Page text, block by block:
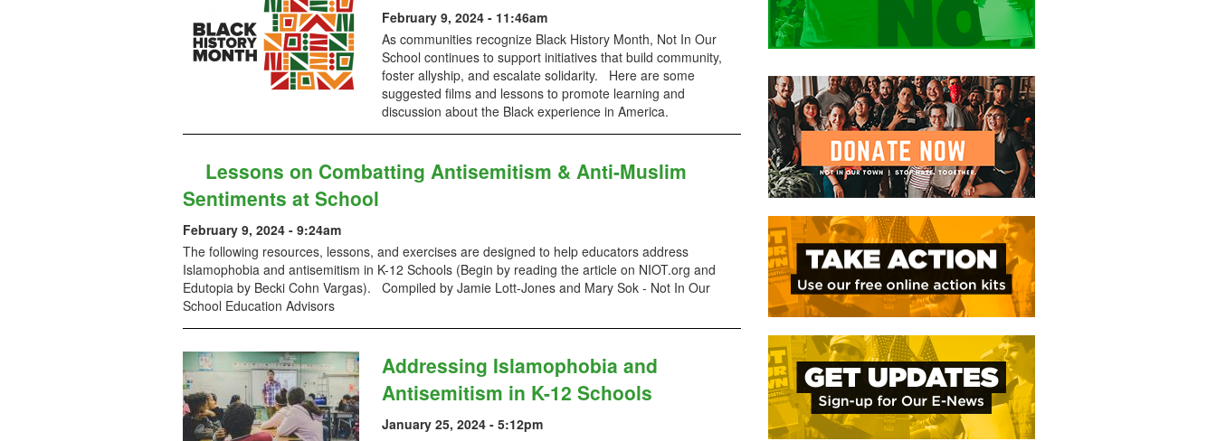
February 9, 2024 - 11:46am
As communities recognize Black History Month, Not In Our
School continues to support initiatives that build community,
foster allyship, and escalate solidarity. Here are some
suggested films and lessons to promote learning and
discussion about the Black experience in America.
Lessons on Combatting Antisemitism & Anti-Muslim
Sentiments at School
February 9, 2024 - 9:24am
The following resources, lessons, and exercises are designed to help educators address
Islamophobia and antisemitism in K-12 Schools (Begin by reading the article on NIOT.org and
Edutopia by Becki Cohn Vargas). Compiled by Jamie Lott-Jones and Mary Sok - Not In Our
School Education Advisors
Addressing Islamophobia and
Antisemitism in K-12 Schools
January 25, 2024 - 5:12pm